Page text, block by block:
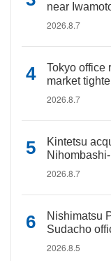
near
2026.8.7
Tokyo office
market
2026.8.7
Kintetsu
2026.8.7
Nishimatsu
Sudacho
2026.8.5